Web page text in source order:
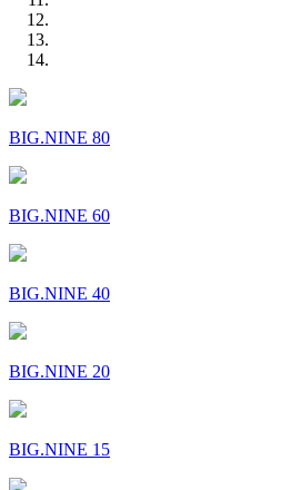
BIG.NINE 80
BIG.NINE 60
BIG.NINE 40
BIG.NINE 20
BIG.NINE 15